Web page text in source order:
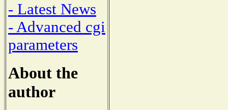
- Latest News
- Advanced cgi
parameters
About the
author